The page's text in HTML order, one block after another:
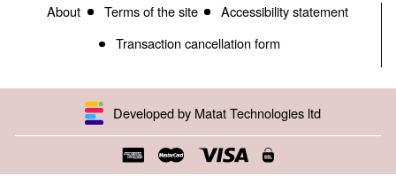
About Terms of the site
Accessibility statement
Transaction cancellation form
Developed by Matat Technologies ltd